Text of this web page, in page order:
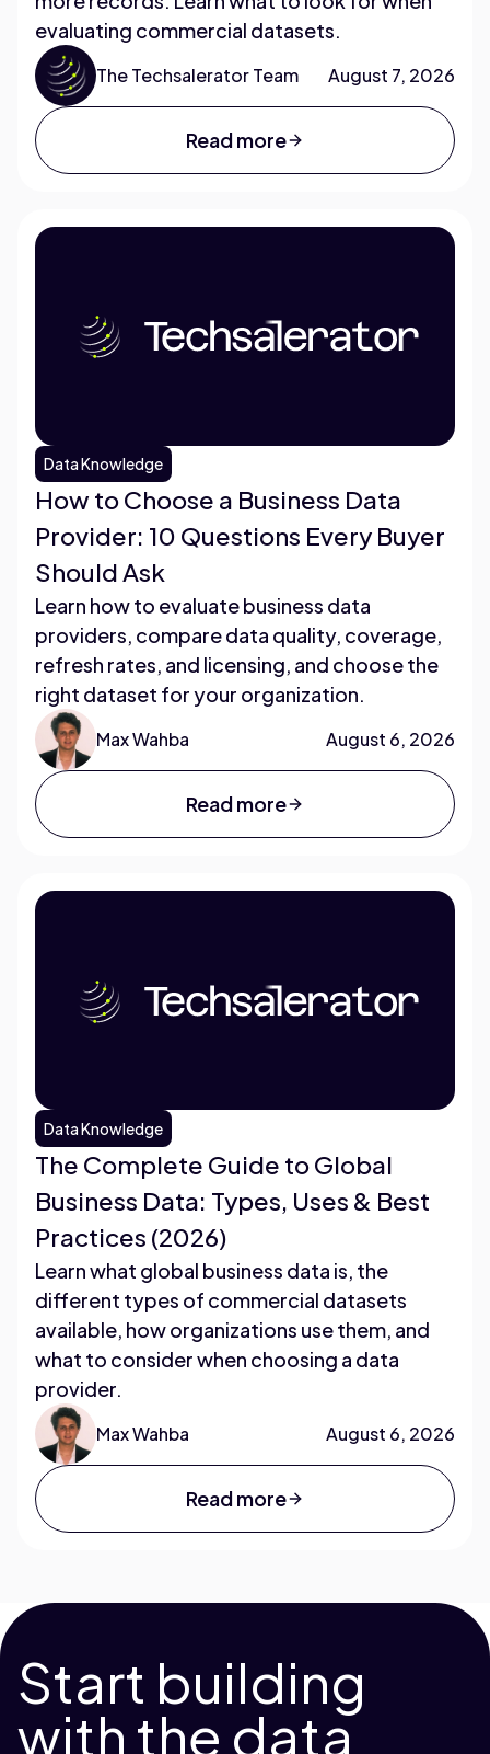
evaluating commercial datasets.
The Techsalerator Team August 7, 2026
Read more
Data Knowledge
How to Choose a Business Data
Provider: 10 Questions Every Buyer
Should Ask
Learn how to evaluate business data
providers, compare data quality, coverage,
refresh rates, and licensing, and choose the
right dataset for your organization.
Max Wahba August 6, 2026
Read more
Data Knowledge
The Complete Guide to Global
Business Data: Types, Uses & Best
Practices (2026)
Learn what global business data is, the
different types of commercial datasets
available, how organizations use them, and
what to consider when choosing a data
provider.
Max Wahba August 6, 2026
Read more
Start building
with the data